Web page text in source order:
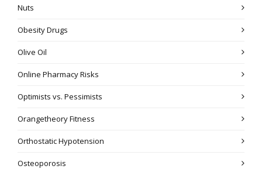
Nuts
Obesity Drugs
Olive Oil
Online Pharmacy Risks
Optimists vs. Pessimists
Orangetheory Fitness
Orthostatic Hypotension
Osteoporosis